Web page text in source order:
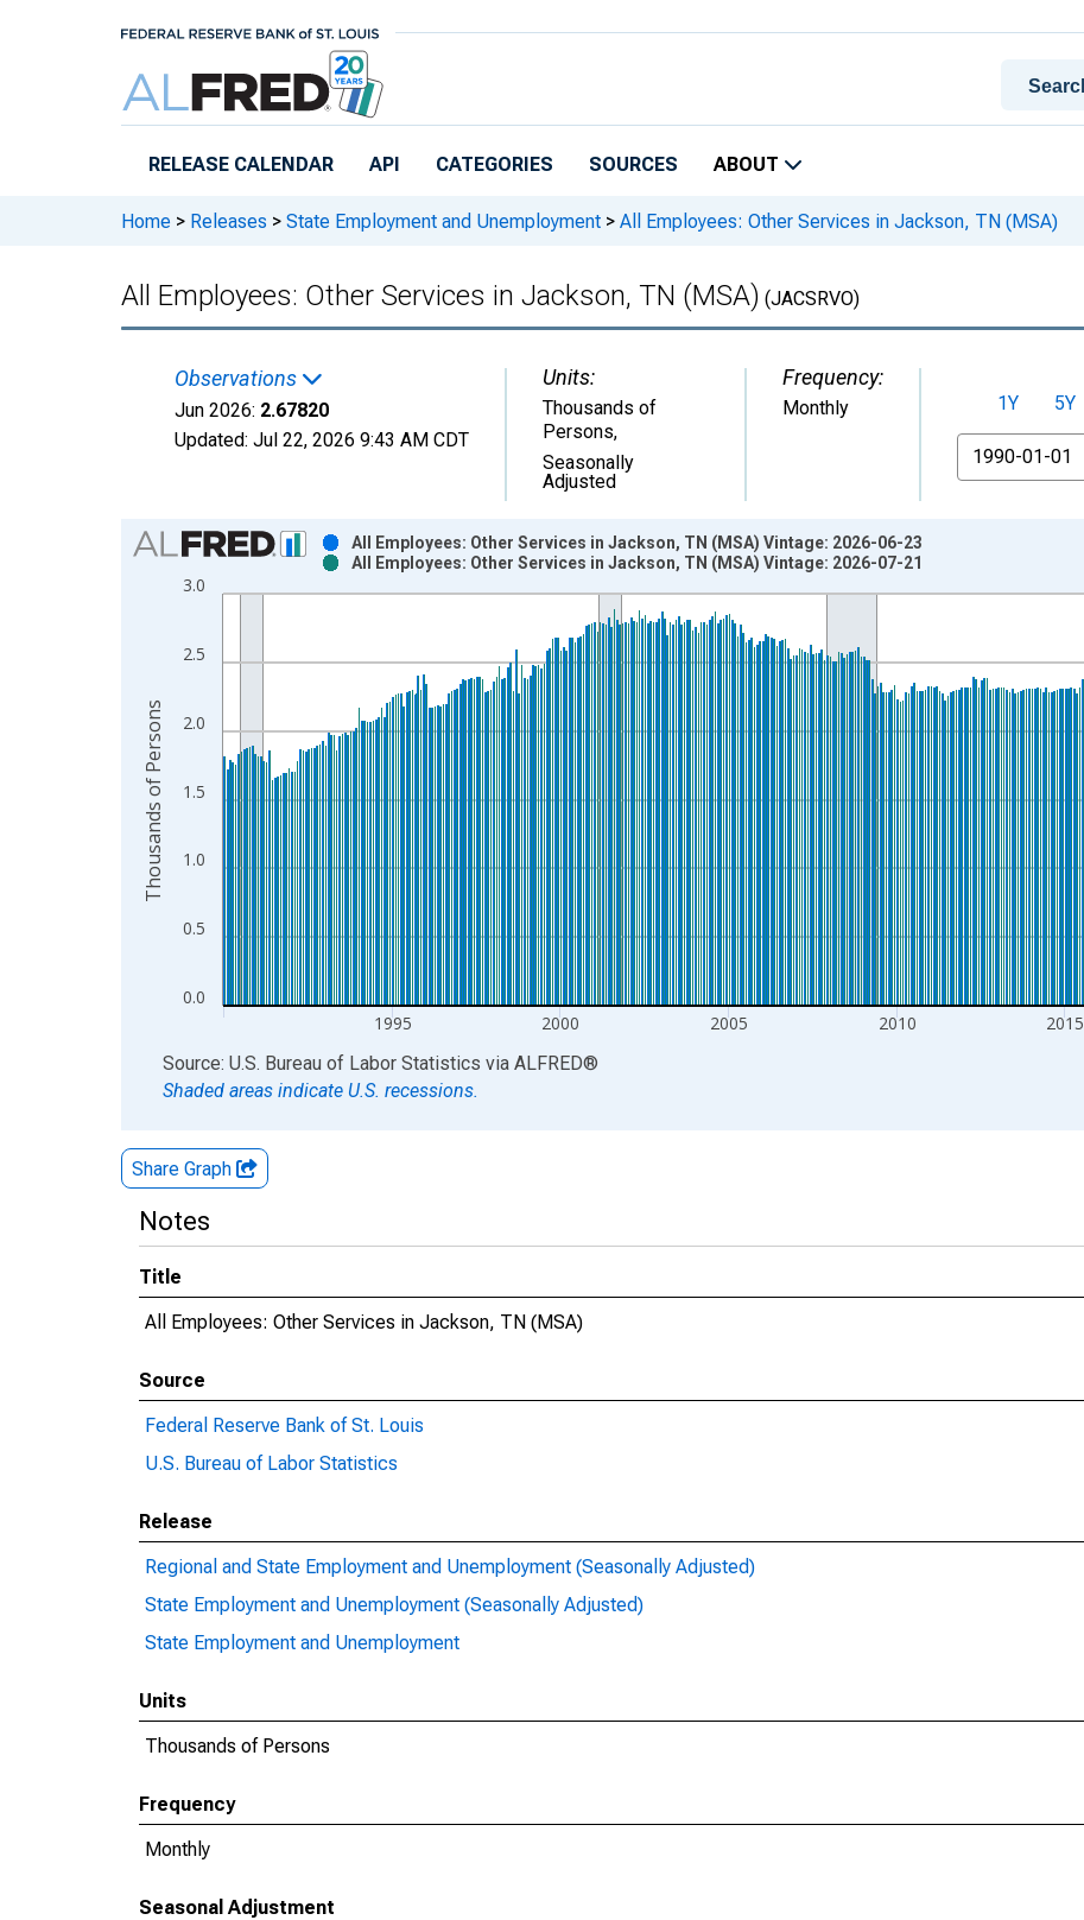
RELEASE CALENDAR API CATEGORIES SOURCES ABOUT
Home > Releases > State Employment and Unemployment > All Employees: Other Services in Jackson, TN (MSA)
All Employees: Other Services in Jackson, TN (MSA) (JACSRVO)
Observations
Jun 2026: 2.67820
Updated: Jul 22, 2026 9:43 AM CDT
Units:
Thousands of
Persons,
Seasonally
Adjusted
Frequency:
Monthly 1Y 5Y
From
Chart
Bar chart with 2 data series.
View as data table, Chart
The chart has 1 X axis displaying xAxis. Data ranges from 1990-01-01 1:00:00 to 2026-06-01 1:00:00.
The chart has 2 Y axes displaying Thousands of Persons and yAxisRight.
0.0
0.5
1.0
1.5
2.0
2.5
3.0
1995 2000 2005 2010 2015
All Employees: Other Services in Jackson, TN (MSA) Vintage: 2026-06-23
All Employees: Other Services in Jackson, TN (MSA) Vintage: 2026-07-21
Thousands of Persons
End of interactive chart.
Source: U.S. Bureau of Labor Statistics via ALFRED®
Shaded areas indicate U.S. recessions.
Share Graph
Notes
Title
All Employees: Other Services in Jackson, TN (MSA)
Source
Federal Reserve Bank of St. Louis
U.S. Bureau of Labor Statistics
Release
Regional and State Employment and Unemployment (Seasonally Adjusted)
State Employment and Unemployment (Seasonally Adjusted)
State Employment and Unemployment
Units
Thousands of Persons
Frequency
Monthly
Seasonal Adjustment